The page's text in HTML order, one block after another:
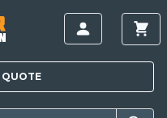
QUOTE